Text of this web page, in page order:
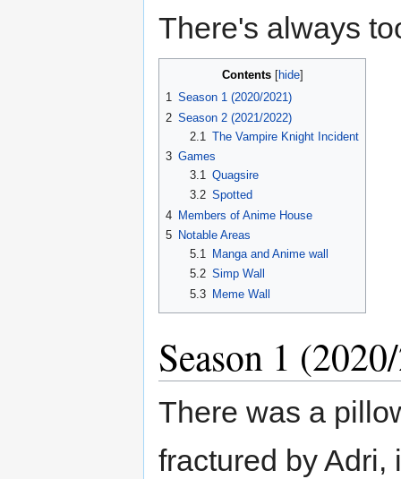
There's always
Contents
1 Season 1 (2020/2021)
2 Season 2 (2021/2022)
2.1
The Vampire Knight Incident
3 Games
3.1 Quagsire
3.2 Spotted
4 Members of Anime House
5 Notable Areas
5.1
Manga and Anime wall
5.2 Simp Wall
5.3 Meme Wall
Season 1
There was a
fractured by Adri,